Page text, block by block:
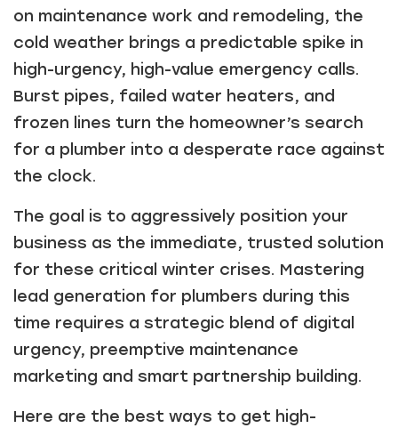
on maintenance work and remodeling, the
cold weather brings a predictable spike in
high-urgency, high-value emergency calls.
Burst pipes, failed water heaters, and
frozen lines turn the homeowner’s search
for a plumber into a desperate race against
the clock.
The goal is to aggressively position your
business as the immediate, trusted solution
for these critical winter crises. Mastering
lead generation for plumbers during this
time requires a strategic blend of digital
urgency, preemptive maintenance
marketing and smart partnership building.
Here are the best ways to get high-